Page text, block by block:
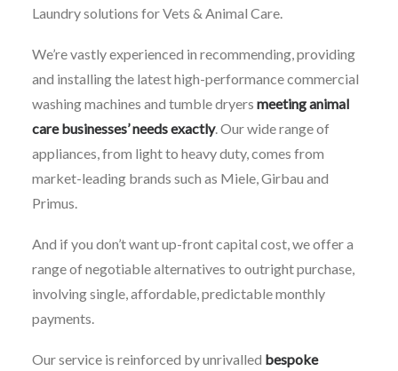
Laundry solutions for Vets & Animal Care.
We’re vastly experienced in recommending, providing
and installing the latest high-performance commercial
washing machines and tumble dryers meeting animal
care businesses’ needs exactly. Our wide range of
appliances, from light to heavy duty, comes from
market-leading brands such as Miele, Girbau and
Primus.
And if you don’t want up-front capital cost, we offer a
range of negotiable alternatives to outright purchase,
involving single, affordable, predictable monthly
payments.
Our service is reinforced by unrivalled bespoke